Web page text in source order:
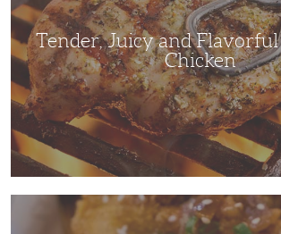
Tender, Juicy and Flavorful
Chicken